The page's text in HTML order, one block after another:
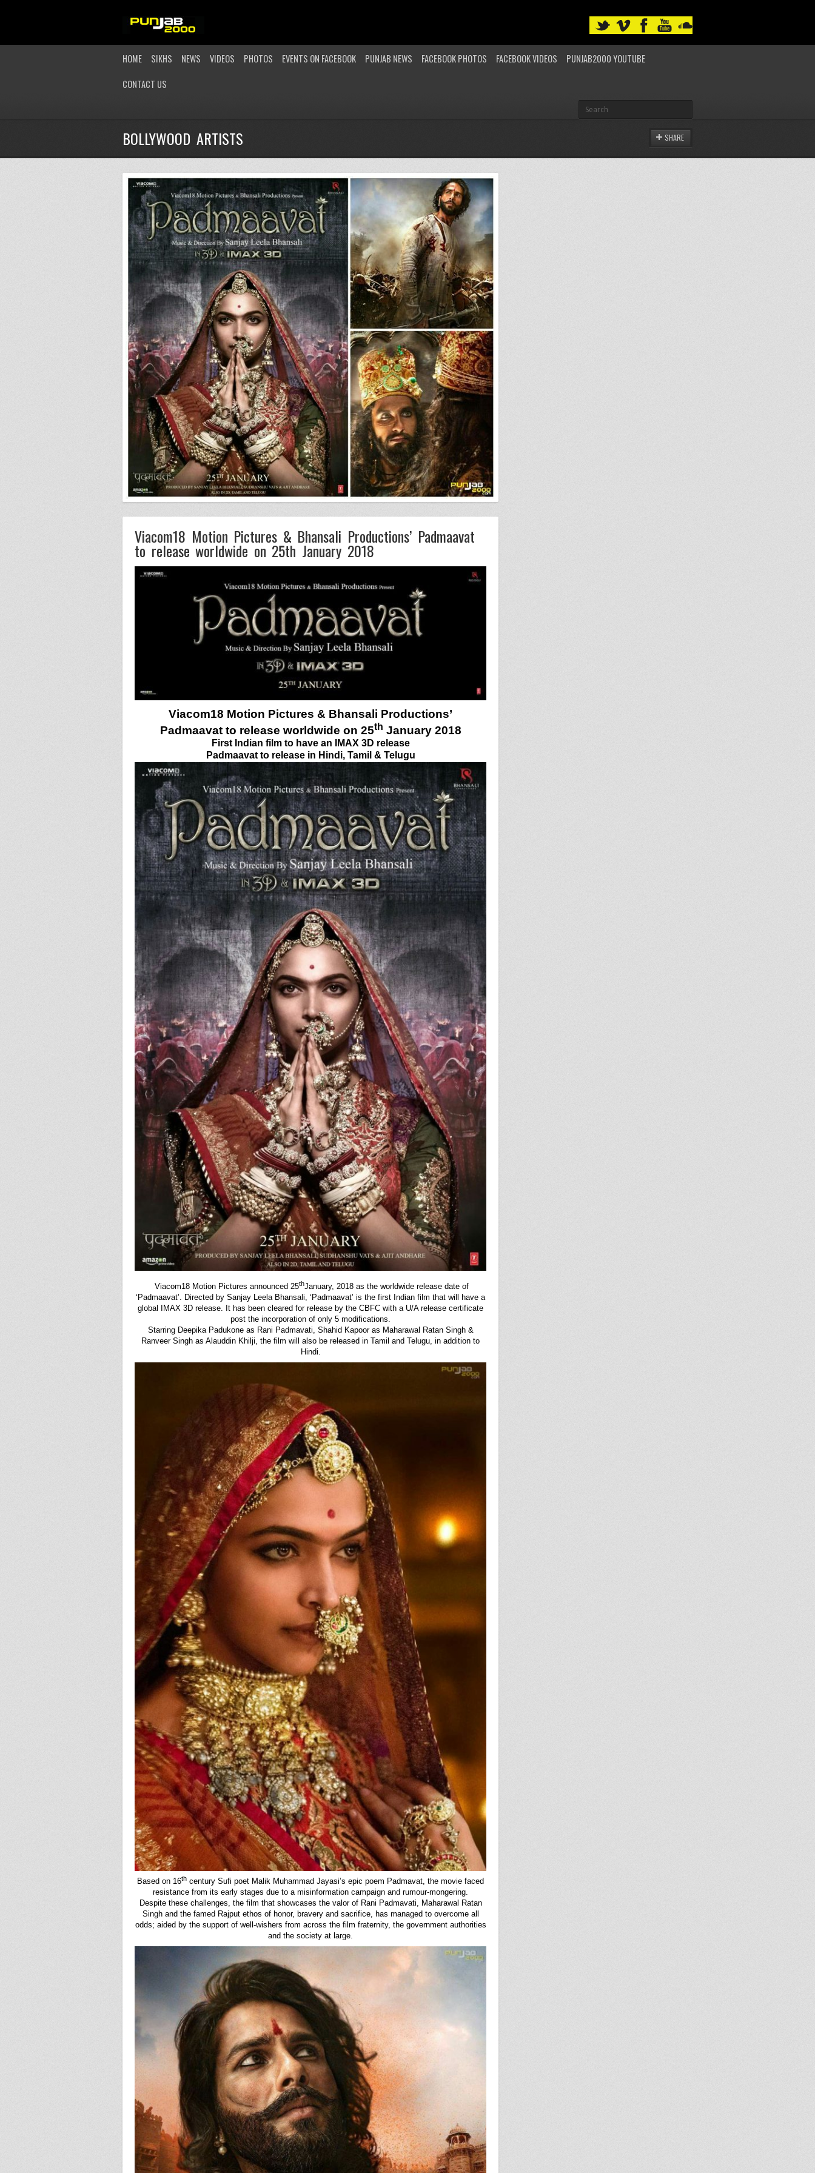
HOME SIKHS NEWS VIDEOS PHOTOS EVENTS ON FACEBOOK PUNJAB NEWS FACEBOOK PHOTOS FACEBOOK VIDEOS
PUNJAB2000 YOUTUBE
CONTACT US
BOLLYWOOD ARTISTS SHARE
Viacom18 Motion Pictures & Bhansali Productions’ Padmaavat
to release worldwide on 25th January 2018
Viacom18 Motion Pictures & Bhansali Productions’
Padmaavat to release worldwide on 25th January 2018
First Indian film to have an IMAX 3D release
Padmaavat to release in Hindi, Tamil & Telugu
Viacom18 Motion Pictures announced 25thJanuary, 2018 as the worldwide release date of
‘Padmaavat’. Directed by Sanjay Leela Bhansali, ‘Padmaavat’ is the first Indian film that will have a
global IMAX 3D release. It has been cleared for release by the CBFC with a U/A release certificate
post the incorporation of only 5 modifications.
Starring Deepika Padukone as Rani Padmavati, Shahid Kapoor as Maharawal Ratan Singh &
Ranveer Singh as Alauddin Khilji, the film will also be released in Tamil and Telugu, in addition to
Hindi.
Based on 16th century Sufi poet Malik Muhammad Jayasi’s epic poem Padmavat, the movie faced
resistance from its early stages due to a misinformation campaign and rumour-mongering.
Despite these challenges, the film that showcases the valor of Rani Padmavati, Maharawal Ratan
Singh and the famed Rajput ethos of honor, bravery and sacrifice, has managed to overcome all
odds; aided by the support of well-wishers from across the film fraternity, the government authorities
and the society at large.